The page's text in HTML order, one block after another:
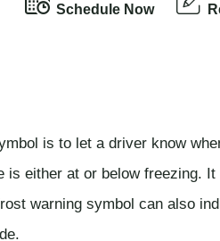
Schedule Now
is to let a driver know
is either at or below freezing. It
warning symbol can also